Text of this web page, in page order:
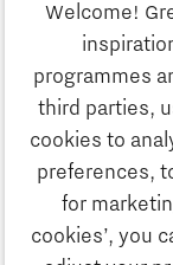
Welcome!
programmes
third parties,
cookies to
preferences,
for
cookies’, you
Discover
Business
Education
Society
Strategy &
Search